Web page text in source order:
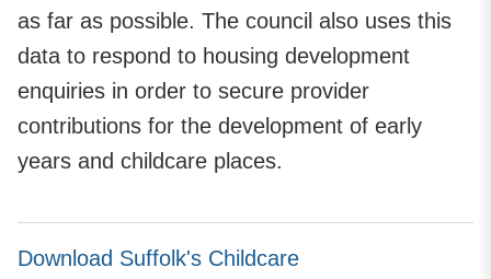
as far as possible. The council also uses this
data to respond to housing development
enquiries in order to secure provider
contributions for the development of early
years and childcare places.
Download Suffolk's Childcare